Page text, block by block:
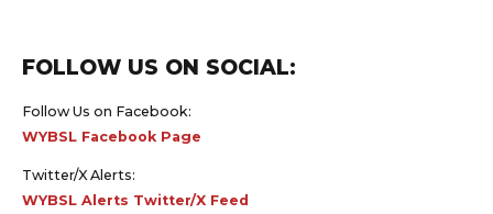
FOLLOW US ON SOCIAL:
Follow Us on Facebook:
WYBSL Facebook Page
Twitter/X Alerts:
WYBSL Alerts Twitter/X Feed